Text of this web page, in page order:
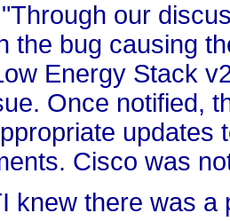
our
the bug causing
Energy Stack
Once notified,
updates
Cisco was
knew there was